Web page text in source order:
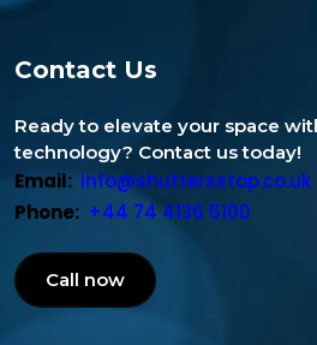
Contact Us
Ready to elevate your space
technology? Contact us today!
Email: info@shuttersstop.co.uk
Phone: +44 74 4136 5100
Call now